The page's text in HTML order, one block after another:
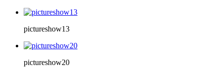
pictureshow13
pictureshow20